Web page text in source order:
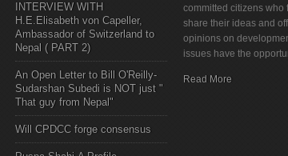
INTERVIEW WITH
H.E.Elisabeth von Capeller,
Ambassador of Switzerland to
Nepal ( PART 2)
An Open Letter to Bill O'Reilly-
Sudarshan Subedi is NOT just "
That guy from Nepal"
Will CPDCC forge consensus
committed citizens who
share their ideas and
opinions on
issues have the
Read More